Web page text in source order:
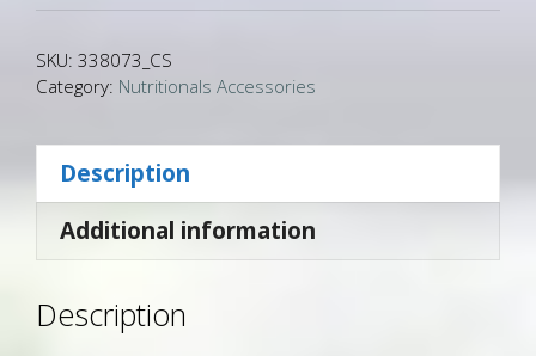
SKU: 338073_CS
Category: Nutritionals Accessories
Description
Additional information
Description